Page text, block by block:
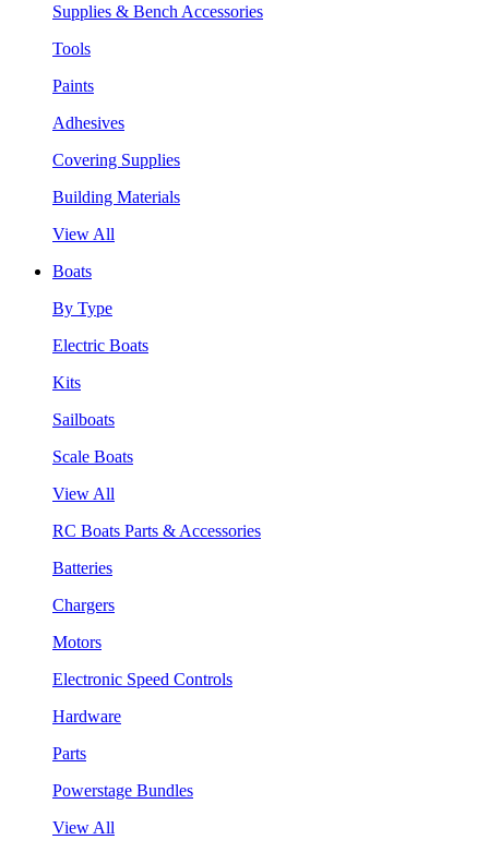
Supplies & Bench Accessories
Tools
Paints
Adhesives
Covering Supplies
Building Materials
View All
Boats
By Type
Electric Boats
Kits
Sailboats
Scale Boats
View All
RC Boats Parts & Accessories
Batteries
Chargers
Motors
Electronic Speed Controls
Hardware
Parts
Powerstage Bundles
View All